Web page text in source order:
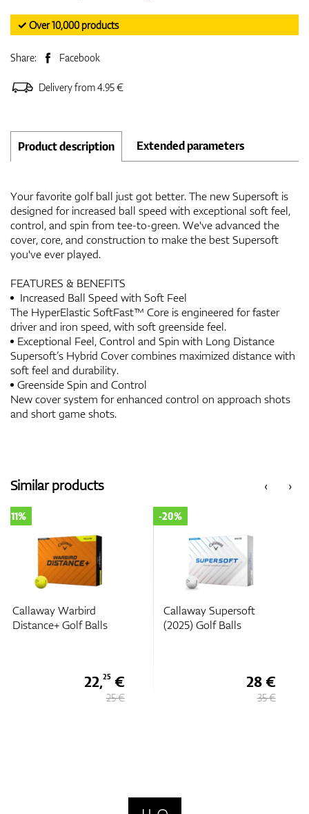
✓ Over 10,000 products
Share: Facebook
Delivery from 4.95 €
Product description Extended parameters
Your favorite golf ball just got better. The new Supersoft is
designed for increased ball speed with exceptional soft feel,
control, and spin from tee-to-green. We've advanced the
cover, core, and construction to make the best Supersoft
you've ever played.
FEATURES & BENEFITS
Increased Ball Speed with Soft Feel
The HyperElastic SoftFast™ Core is engineered for faster
driver and iron speed, with soft greenside feel.
Exceptional Feel, Control and Spin with Long Distance
Supersoft’s Hybrid Cover combines maximized distance with
soft feel and durability.
Greenside Spin and Control
New cover system for enhanced control on approach shots
and short game shots.
‹
Similar products ›
Callaway Supersoft
(2025) Golf Balls
-20%
28 €
35 €
Callaway Supersoft
Splatter 360 Golf Balls
-20%
28 €
35 €